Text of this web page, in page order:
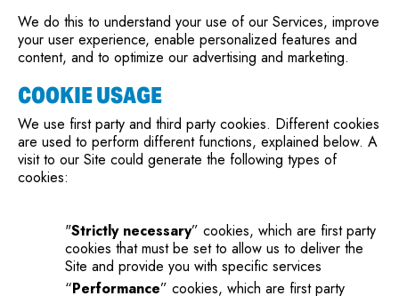
We do this to understand your use of our Services, improve
your user experience, enable personalized features and
content, and to optimize our advertising and marketing.
COOKIE USAGE
We use first party and third party cookies. Different cookies
are used to perform different functions, explained below. A
visit to our Site could generate the following types of
cookies:
"Strictly necessary” cookies, which are first party
cookies that must be set to allow us to deliver the
Site and provide you with specific services
“Performance” cookies, which are first party